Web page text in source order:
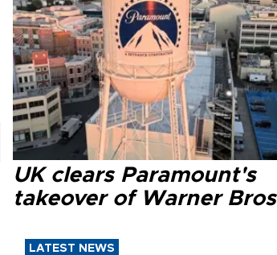
UK clears Paramount's
takeover of Warner Bros
LATEST NEWS